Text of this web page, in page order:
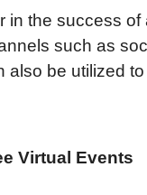
in the success
such as
also be utilized
Virtual Events